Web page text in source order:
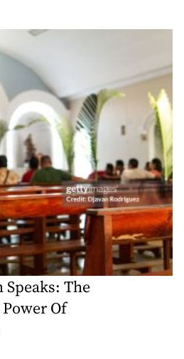
The
Of